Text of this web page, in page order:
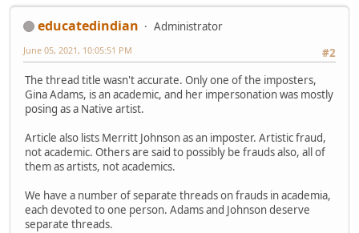
educatedindian
Administrator
#2
June 05, 2021, 10:05:51 PM
The thread title wasn't accurate. Only one of the imposters,
Gina Adams, is an academic, and her impersonation was mostly
posing as a Native artist.
Article also lists Merritt Johnson as an imposter. Artistic fraud,
not academic. Others are said to possibly be frauds also, all of
them as artists, not academics.
We have a number of separate threads on frauds in academia,
each devoted to one person. Adams and Johnson deserve
separate threads.